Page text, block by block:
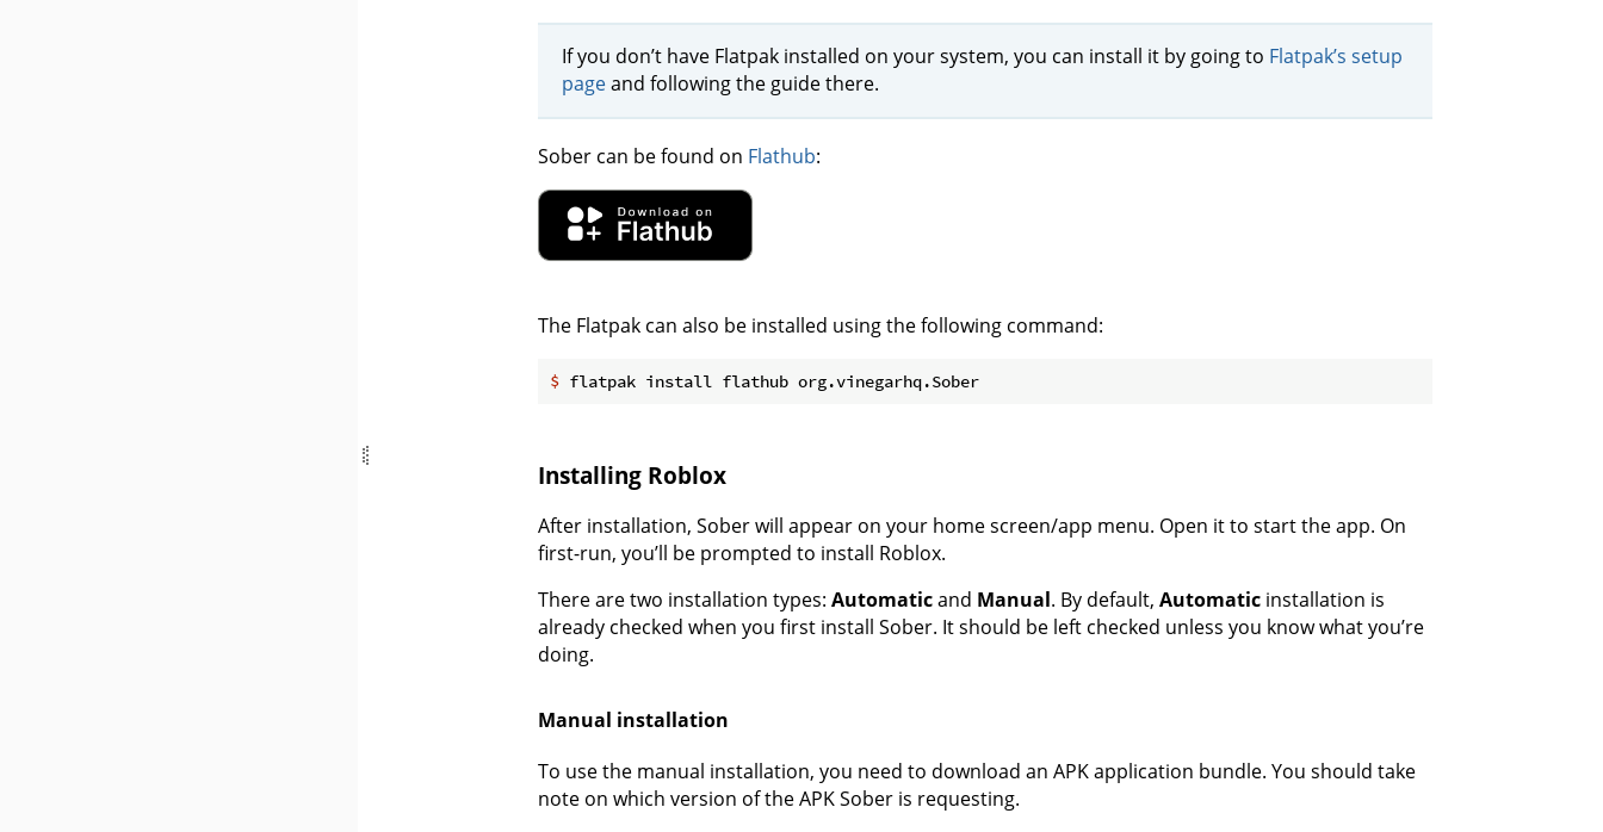
If you don’t have Flatpak installed on your system, you can install it by going to Flatpak’s setup
pageand following the guide there.
Sober can be found on Flathub:
The Flatpak can also be installed using the following command:
$ flatpak install flathub org.vinegarhq.Sober
Installing Roblox
After installation, Sober will appear on your home screen/app menu. Open it to start the app. On
first-run, you’ll be prompted to install Roblox.
There are two installation types: Automaticand Manual. By default, Automatic installation is
already checked when you first install Sober. It should be left checked unless you know what you’re
doing.
Manual installation
To use the manual installation, you need to download an APK application bundle. You should take
note on which version of the APK Sober is requesting.